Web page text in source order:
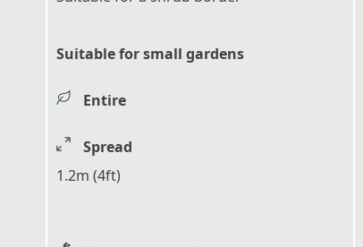
Suitable for small gardens
Entire
Spread
1.2m (4ft)